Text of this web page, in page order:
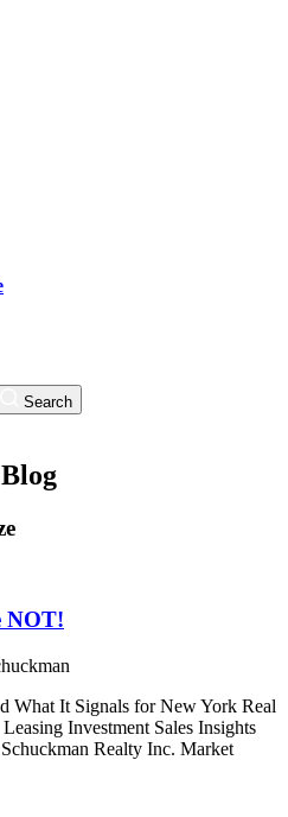
Search
NOT!
What It Signals for New York Real
Investment Sales Insights
Realty Inc. Market